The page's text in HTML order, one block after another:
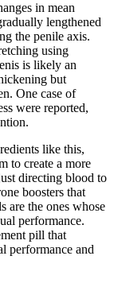
in mean
lengthened
the penile axis.
using
is likely an
but
One case of
were reported,
like this,
to create a more
directing blood to
boosters that
are the ones whose
performance.
pill that
performance and